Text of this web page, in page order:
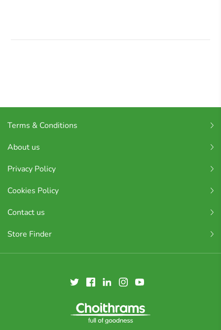
Terms & Conditions
About us
Privacy Policy
Cookies Policy
Contact us
Store Finder